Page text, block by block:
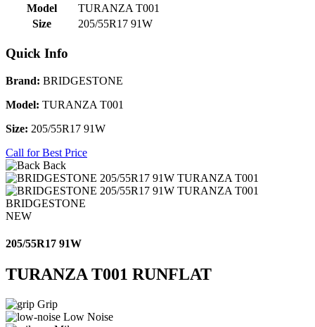
Model
TURANZA T001
Size
205/55R17 91W
Quick Info
Brand: BRIDGESTONE
Model: TURANZA T001
Size: 205/55R17 91W
Call for Best Price
Back
BRIDGESTONE
NEW
205/55R17 91W
TURANZA T001 RUNFLAT
Grip
Low Noise